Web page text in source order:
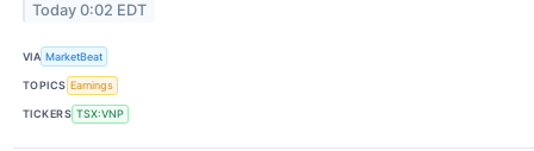
Today 0:02 EDT
VIA MarketBeat
TOPICS Earnings
TICKERS TSX:VNP